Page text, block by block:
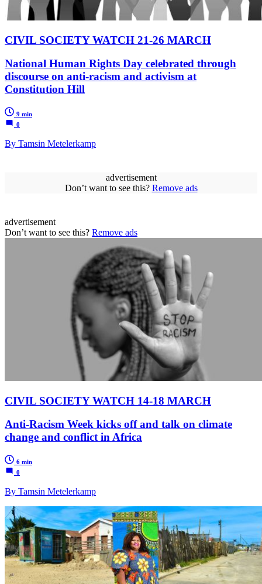
CIVIL SOCIETY WATCH 21-26 MARCH
National Human Rights Day celebrated through
discourse on anti-racism and activism at
Constitution Hill
9 min
0
By Tamsin Metelerkamp
advertisement
Don’t want to see this? Remove ads
advertisement
Don’t want to see this? Remove ads
CIVIL SOCIETY WATCH 14-18 MARCH
Anti-Racism Week kicks off and talk on climate
change and conflict in Africa
6 min
0
By Tamsin Metelerkamp